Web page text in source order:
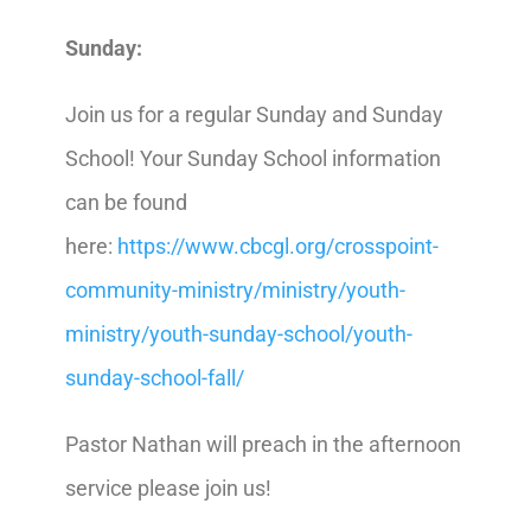
Sunday:
Join us for a regular Sunday and Sunday
School! Your Sunday School information
can be found
here: https://www.cbcgl.org/crosspoint-
community-ministry/ministry/youth-
ministry/youth-sunday-school/youth-
sunday-school-fall/
Pastor Nathan will preach in the afternoon
service please join us!